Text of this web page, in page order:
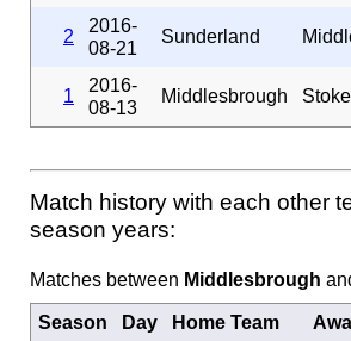
2
2016-
08-21
Sunderland
1
2016-
08-13
Middlesbrough
Match history with each other
season years:
Matches between Middlesbrough
Season Day Home Team